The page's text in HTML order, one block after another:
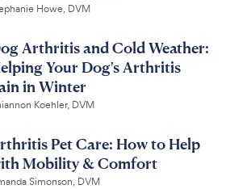
Howe, DVM
Arthritis and Cold Weather:
Your Dog's Arthritis
in Winter
Koehler, DVM
Pet Care: How to Help
Mobility & Comfort
Simonson, DVM